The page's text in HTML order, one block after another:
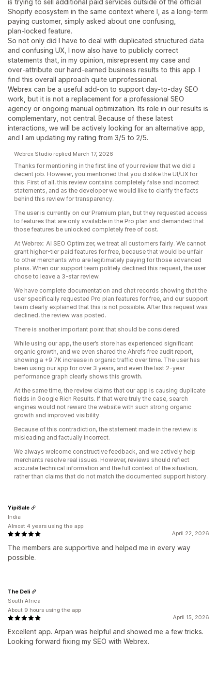
is trying to sell additional paid services outside of the official
Shopify ecosystem in the same context where I, as a long‑term
paying customer, simply asked about one confusing,
plan‑locked feature.
So not only did I have to deal with duplicated structured data
and confusing UX, I now also have to publicly correct
statements that, in my opinion, misrepresent my case and
over‑attribute our hard‑earned business results to this app. I
find this overall approach quite unprofessional.
Webrex can be a useful add‑on to support day‑to‑day SEO
work, but it is not a replacement for a professional SEO
agency or ongoing manual optimization. Its role in our results is
complementary, not central. Because of these latest
interactions, we will be actively looking for an alternative app,
and I am updating my rating from 3/5 to 2/5.
Webrex Studio replied March 17, 2026
Thanks for mentioning in the first line of your review that we did a
decent job. However, you mentioned that you dislike the UI/UX for
this. First of all, this review contains completely false and incorrect
statements, and as the developer we would like to clarify the facts
behind this review for transparency.
The user is currently on our Premium plan, but they requested access
to features that are only available in the Pro plan and demanded that
those features be unlocked completely free of cost.
At Webrex: AI SEO Optimizer, we treat all customers fairly. We cannot
grant higher-tier paid features for free, because that would be unfair
to other merchants who are legitimately paying for those advanced
plans. When our support team politely declined this request, the user
chose to leave a 3-star review.
We have complete documentation and chat records showing that the
user specifically requested Pro plan features for free, and our support
team clearly explained that this is not possible. After this request was
declined, the review was posted.
There is another important point that should be considered.
While using our app, the user’s store has experienced significant
organic growth, and we even shared the Ahrefs free audit report,
showing a +9.7K increase in organic traffic over time. The user has
been using our app for over 3 years, and even the last 2-year
performance graph clearly shows this growth.
At the same time, the review claims that our app is causing duplicate
fields in Google Rich Results. If that were truly the case, search
engines would not reward the website with such strong organic
growth and improved visibility.
Because of this contradiction, the statement made in the review is
misleading and factually incorrect.
We always welcome constructive feedback, and we actively help
merchants resolve real issues. However, reviews should reflect
accurate technical information and the full context of the situation,
rather than claims that do not match the documented support history.
April 22, 2026
The members are supportive and helped me in every way
possible.
YipiSale
India
Almost 4 years using the app
April 15, 2026
Excellent app. Arpan was helpful and showed me a few tricks.
Looking forward fixing my SEO with Webrex.
The Deli
South Africa
About 9 hours using the app